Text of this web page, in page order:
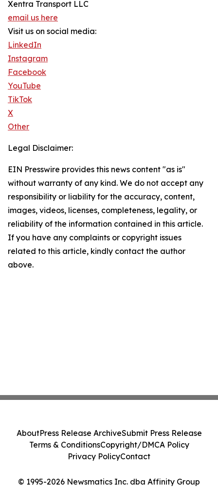
Xentra Transport LLC
email us here
Visit us on social media:
LinkedIn
Instagram
Facebook
YouTube
TikTok
X
Other
Legal Disclaimer:
EIN Presswire provides this news content "as is"
without warranty of any kind. We do not accept any
responsibility or liability for the accuracy, content,
images, videos, licenses, completeness, legality, or
reliability of the information contained in this article.
If you have any complaints or copyright issues
related to this article, kindly contact the author
above.
© 1995-2026 Newsmatics Inc. dba Affinity Group
AboutPress Release ArchiveSubmit Press Release
Terms & ConditionsCopyright/DMCA Policy
Privacy PolicyContact